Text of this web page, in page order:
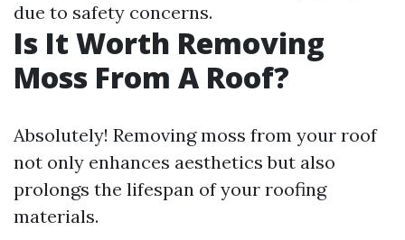
due to safety concerns.
Is It Worth Removing
Moss From A Roof?
Absolutely! Removing moss from your roof
not only enhances aesthetics but also
prolongs the lifespan of your roofing
materials.